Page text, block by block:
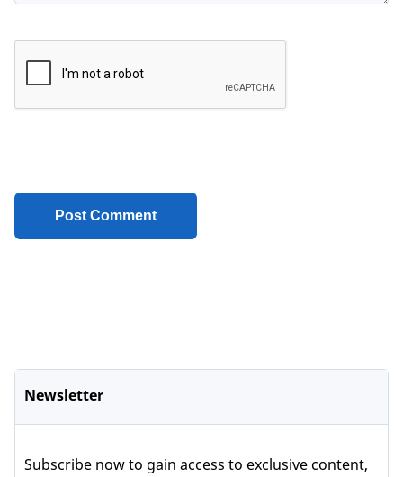
Newsletter
Subscribe now to gain access to exclusive content,